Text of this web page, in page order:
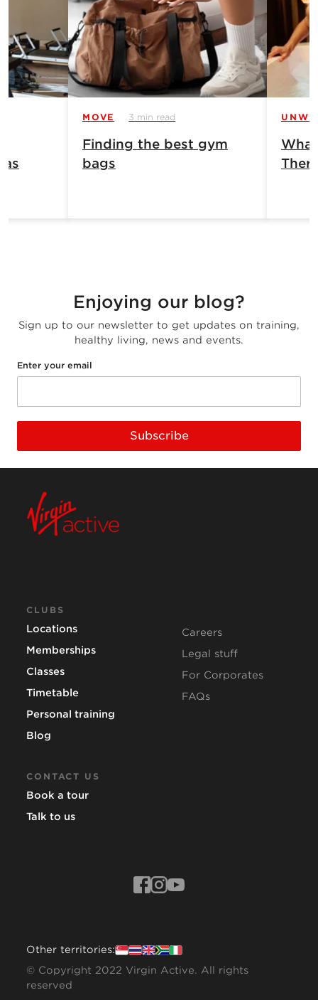
MOVE 3 min read
Finding the best gym
bags
Enjoying our blog?
Sign up to our newsletter to get updates on training,
healthy living, news and events.
Enter your email
Subscribe
CLUBS
Locations
Memberships
Classes
Timetable
Personal training
Blog
CONTACT US
Book a tour
Talk to us
Careers
Legal stuff
For Corporates
FAQs
Other territories:
© Copyright 2022 Virgin Active. All rights
reserved